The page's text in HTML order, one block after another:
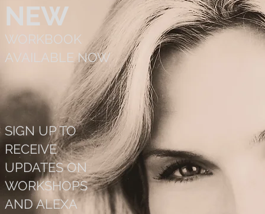
NEW
WORKBOOK
AVAILABLE NOW
SIGN UP TO
RECEIVE
UPDATES ON
WORKSHOPS
AND ALEXA